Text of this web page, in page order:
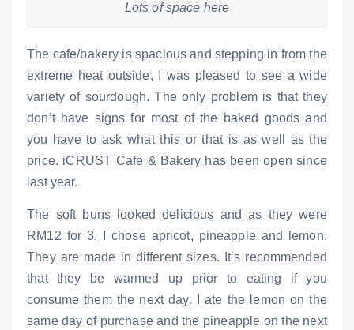
Lots of space here
The cafe/bakery is spacious and stepping in from the
extreme heat outside, I was pleased to see a wide
variety of sourdough. The only problem is that they
don’t have signs for most of the baked goods and
you have to ask what this or that is as well as the
price. iCRUST Cafe & Bakery has been open since
last year.
The soft buns looked delicious and as they were
RM12 for 3, I chose apricot, pineapple and lemon.
They are made in different sizes. It’s recommended
that they be warmed up prior to eating if you
consume them the next day. I ate the lemon on the
same day of purchase and the pineapple on the next